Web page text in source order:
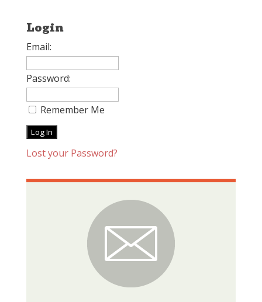
Login
Email:
Password:
Remember Me
Lost your Password?